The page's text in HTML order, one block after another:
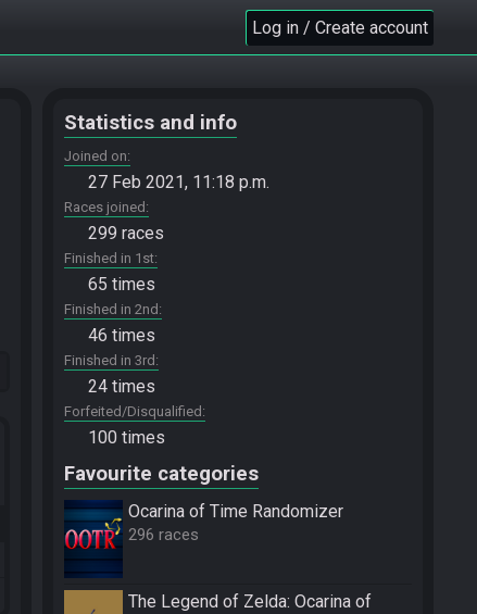
Log in / Create account
Statistics and info
Joined on
27 Feb 2021, 11:18 p.m.
Races joined
299 races
Finished in 1st
65 times
Finished in 2nd
46 times
Finished in 3rd
24 times
Forfeited/Disqualified
100 times
Favourite categories
Ocarina of Time Randomizer
296 races
The Legend of Zelda: Ocarina of